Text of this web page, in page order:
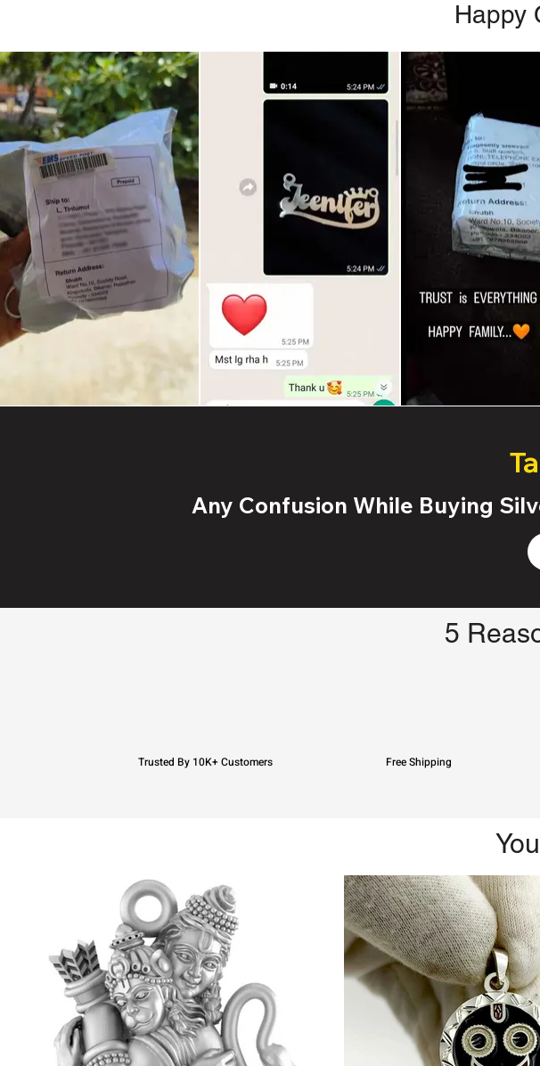
Happy
Any Confusion While Buying
5
Trusted By 10K+ Customers Free Shipping